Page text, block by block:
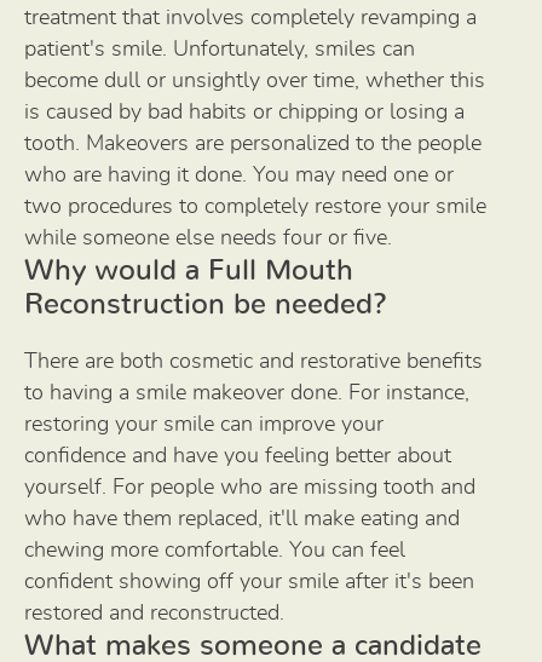
treatment that involves completely revamping a
patient's smile. Unfortunately, smiles can
become dull or unsightly over time, whether this
is caused by bad habits or chipping or losing a
tooth. Makeovers are personalized to the people
who are having it done. You may need one or
two procedures to completely restore your smile
while someone else needs four or five.
Why would a Full Mouth
Reconstruction be needed?
There are both cosmetic and restorative benefits
to having a smile makeover done. For instance,
restoring your smile can improve your
confidence and have you feeling better about
yourself. For people who are missing tooth and
who have them replaced, it'll make eating and
chewing more comfortable. You can feel
confident showing off your smile after it's been
restored and reconstructed.
What makes someone a candidate